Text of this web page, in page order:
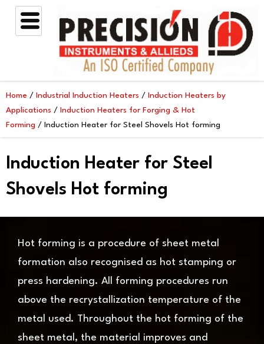
content
Home / Industrial Induction Heaters / Induction Heaters by
Applications / Induction Heaters for Forging & Hot
Forming / Induction Heater for Steel Shovels Hot forming
Induction Heater for Steel
Shovels Hot forming
Hot forming is a procedure of sheet metal
formation also recognised as hot stamping or
press hardening. All forming procedures run
above the recrystallization temperature of the
metal used. Throughout the hot forming of the
sheet metal, the material improves and